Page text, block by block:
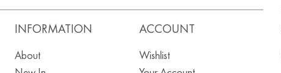
INFORMATION
About
ACCOUNT
Wishlist